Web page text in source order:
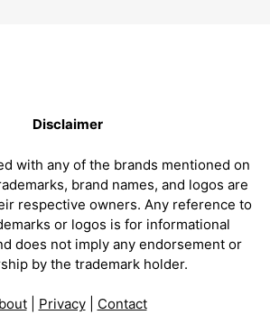
Disclaimer
with any of the brands mentioned on
brand names, and logos are
respective owners. Any reference to
or logos is for informational
does not imply any endorsement or
by the trademark holder.
| Privacy| Contact